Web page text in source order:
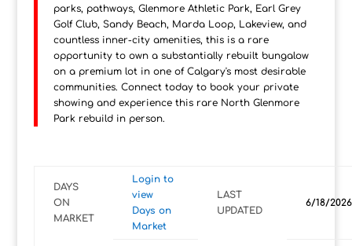
parks, pathways, Glenmore Athletic Park, Earl Grey
Golf Club, Sandy Beach, Marda Loop, Lakeview, and
countless inner-city amenities, this is a rare
opportunity to own a substantially rebuilt bungalow
on a premium lot in one of Calgary's most desirable
communities. Connect today to book your private
showing and experience this rare North Glenmore
Park rebuild in person.
DAYS
ON
MARKET
Login to
view
Days on
Market
LAST
UPDATED
6/18/2026